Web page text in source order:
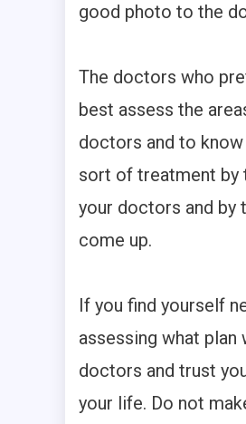
good photo to the
The doctors who
best assess the
doctors and to
sort of treatment by
your doctors and by
come up.
If you find yourself
assessing what plan
doctors and trust
your life. Do not